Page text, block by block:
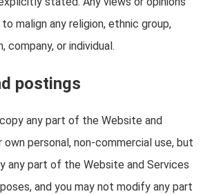
malign any religion, ethnic group,
company, or individual.
postings
any part of the Website and
personal, non-commercial use, but
any part of the Website and Services
and you may not modify any part